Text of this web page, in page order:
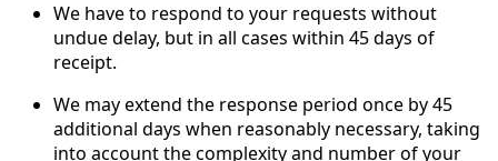
We have to respond to your requests without
undue delay, but in all cases within 45 days of
receipt.
We may extend the response period once by 45
additional days when reasonably necessary, taking
into account the complexity and number of your